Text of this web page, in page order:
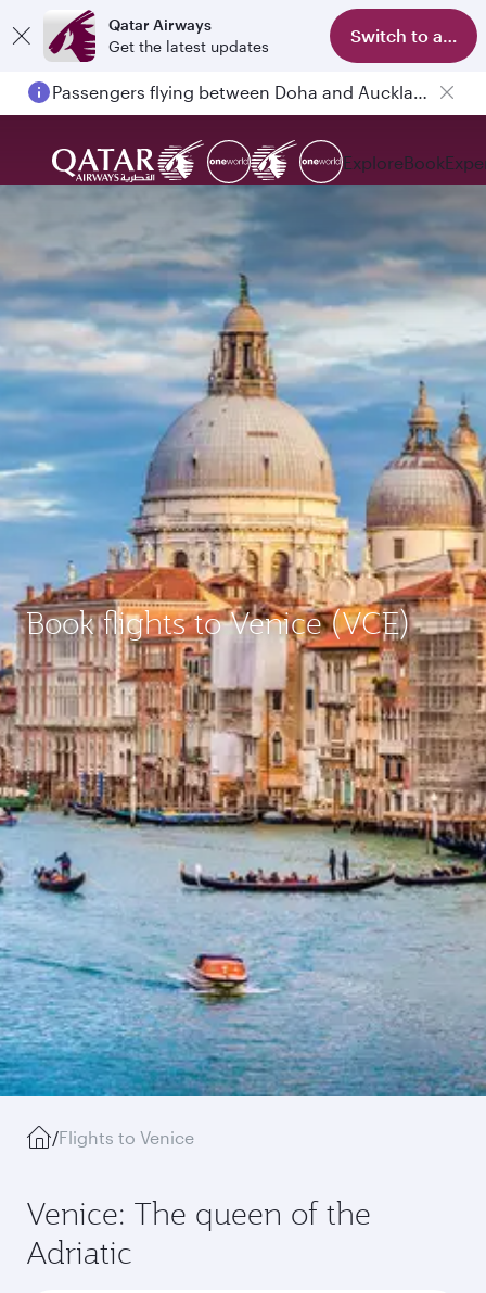
Qatar Airways
Get the latest updates
Switch to app
Passengers flying between Doha and Auckland on QR914 and QR915
ExploreBook
Book flights to Venice (VCE)
/Flights to Venice
Venice: The queen of the
Adriatic